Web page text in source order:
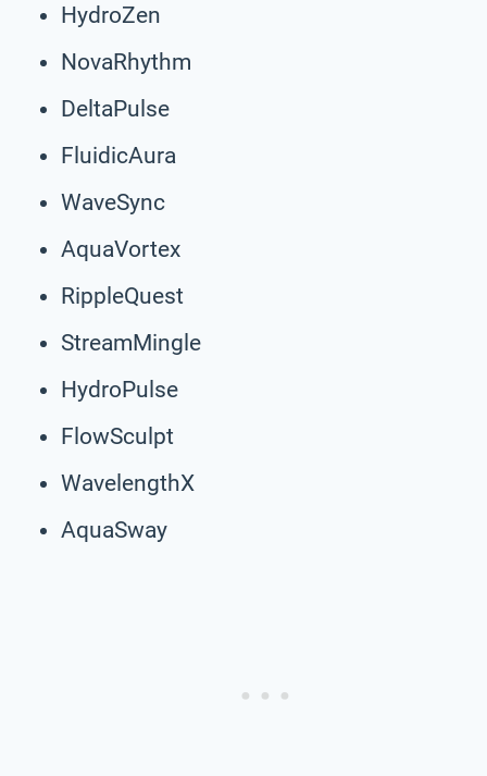
HydroZen
NovaRhythm
DeltaPulse
FluidicAura
WaveSync
AquaVortex
RippleQuest
StreamMingle
HydroPulse
FlowSculpt
WavelengthX
AquaSway